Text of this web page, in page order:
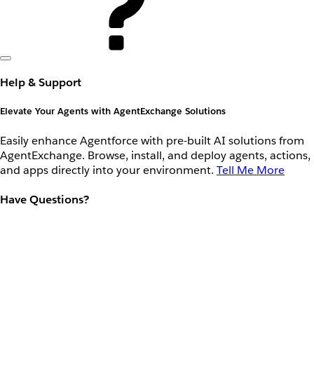
Help & Support
Elevate Your Agents with AgentExchange Solutions
Easily enhance Agentforce with pre-built AI solutions from
AgentExchange. Browse, install, and deploy agents, actions,
and apps directly into your environment. Tell Me More
Have Questions?